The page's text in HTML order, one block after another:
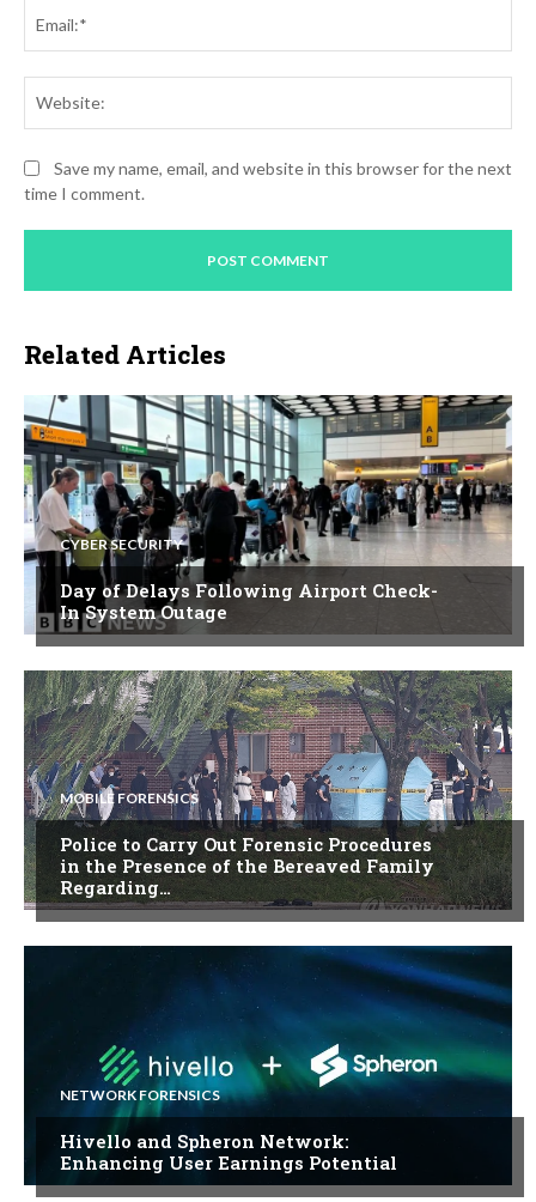
Save my name, email, and website in this browser for the next
time I comment.
Related Articles
CYBER SECURITY
Day of Delays Following Airport Check-
In System Outage
MOBILE FORENSICS
Police to Carry Out Forensic Procedures
in the Presence of the Bereaved Family
Regarding…
NETWORK FORENSICS
Hivello and Spheron Network:
Enhancing User Earnings Potential